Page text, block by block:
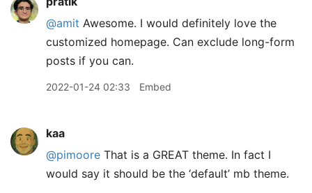
@amit Awesome. I would definitely love the
customized homepage. Can exclude long-form
posts if you can.
2022-01-24 02:33 Embed
kaa
@pimoore That is a GREAT theme. In fact I
would say it should be the ‘default’ mb theme.